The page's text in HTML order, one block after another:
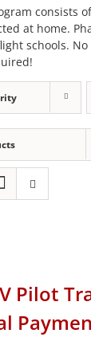
consists
at home.
schools. No
Pilot